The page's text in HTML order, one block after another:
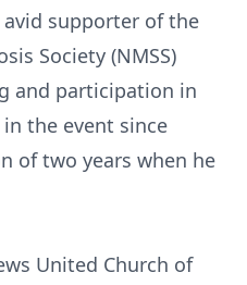
avid supporter of the
Society (NMSS)
and participation in
the event since
of two years when he
United Church of